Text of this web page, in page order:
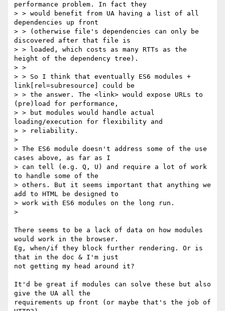
performance problem. In fact they
> > would benefit from UA having a list of all
dependencies up front
> > (otherwise file's dependencies can only be
discovered after that file is
> > loaded, which costs as many RTTs as the
height of the dependency tree).
> >
> > So I think that eventually ES6 modules +
link[rel=subresource] could be
> > the answer. The <link> would expose URLs to
(pre)load for performance,
> > but modules would handle actual
loading/execution for flexibility and
> > reliability.
>
> The ES6 module doesn't address some of the use
cases above, as far as I
> can tell (e.g. Q, U) and require a lot of work
to handle some of the
> others. But it seems important that anything we
add to HTML be designed to
> work with ES6 modules on the long run.
>
There seems to be a lack of data on how modules
would work in the browser.
Eg, when/if they block further rendering. Or is
that in the doc & I'm just
not getting my head around it?
It'd be great if modules can solve these but also
give the UA all the
requirements up front (or maybe that's the job of